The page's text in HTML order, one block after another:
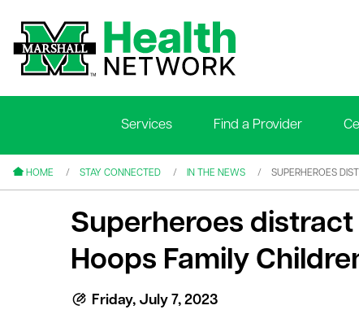
Services Find a Provider
HOME STAY CONNECTED IN THE NEWS SUPERHEROES
Superheroes
Hoops Family
Friday, July 7, 2023
menu